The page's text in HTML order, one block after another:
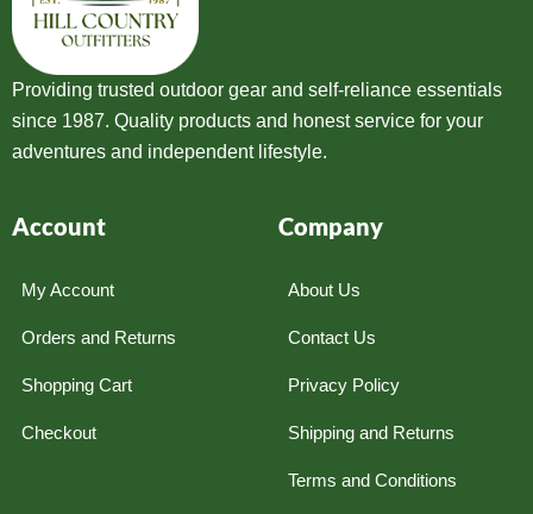
Providing trusted outdoor gear and self-reliance essentials
since 1987. Quality products and honest service for your
adventures and independent lifestyle.
Account
My Account
Orders and Returns
Shopping Cart
Checkout
Company
About Us
Contact Us
Privacy Policy
Shipping and Returns
Terms and Conditions